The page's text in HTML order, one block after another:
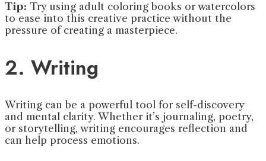
Tip: Try using adult coloring books or watercolors
to ease into this creative practice without the
pressure of creating a masterpiece.
2. Writing
Writing can be a powerful tool for self-discovery
and mental clarity. Whether it’s journaling, poetry,
or storytelling, writing encourages reflection and
can help process emotions.